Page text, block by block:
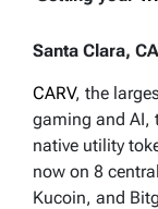
Santa Clara,
CARV, the
gaming and AI,
native utility
now on 8
Kucoin, and